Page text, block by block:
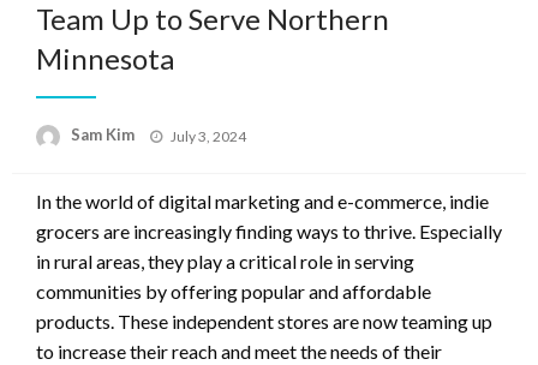
Team Up to Serve Northern
Minnesota
Sam Kim
Posted
July 3, 2024
In the world of digital marketing and e-commerce, indie
grocers are increasingly finding ways to thrive. Especially
in rural areas, they play a critical role in serving
communities by offering popular and affordable
products. These independent stores are now teaming up
to increase their reach and meet the needs of their